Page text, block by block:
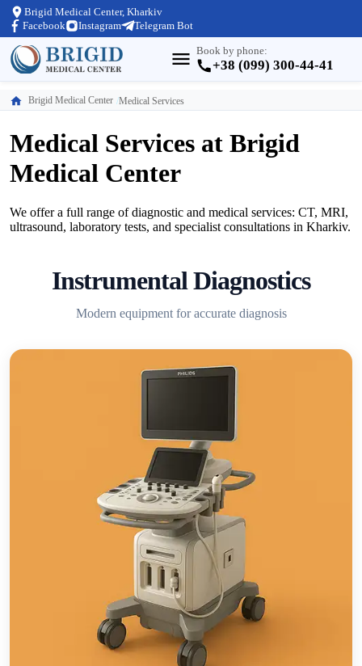
Brigid Medical Center, Kharkiv
Facebook
Instagram Telegram Bot
Book by phone:
+38 (099) 300-44-41
Brigid Medical Center Medical Services
Medical Services at Brigid
Medical Center
We offer a full range of diagnostic and medical services: CT, MRI,
ultrasound, laboratory tests, and specialist consultations in Kharkiv.
Instrumental Diagnostics
Modern equipment for accurate diagnosis